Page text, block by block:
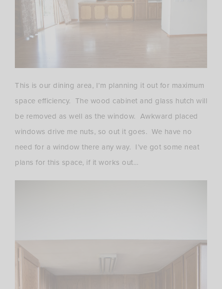
This is our dining area, I’m planning it out for maximum
space efficiency. The wood cabinet and glass hutch will
be removed as well as the window. Awkward placed
windows drive me nuts, so out it goes. We have no
need for a window there any way. I’ve got some neat
plans for this space, if it works out…